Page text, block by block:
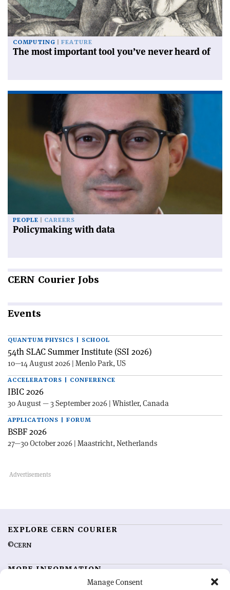
Manage Consent
COMPUTING FEATURE
The most important tool you’ve never heard of
PEOPLE CAREERS
Policymaking with data
CERN Courier Jobs
Events
QUANTUM PHYSICS | SCHOOL
54th SLAC Summer Institute (SSI 2026)
10—14 August 2026 | Menlo Park, US
ACCELERATORS | CONFERENCE
IBIC 2026
30 August — 3 September 2026 | Whistler, Canada
APPLICATIONS | FORUM
BSBF 2026
27—30 October 2026 | Maastricht, Netherlands
EXPLORE CERN COURIER
©CERN
MORE INFORMATION
Feedback